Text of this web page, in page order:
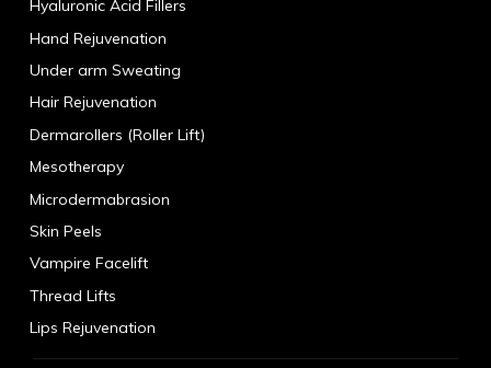
Hyaluronic Acid Fillers
Hand Rejuvenation
Under arm Sweating
Hair Rejuvenation
Dermarollers (Roller Lift)
Mesotherapy
Microdermabrasion
Skin Peels
Vampire Facelift
Thread Lifts
Lips Rejuvenation